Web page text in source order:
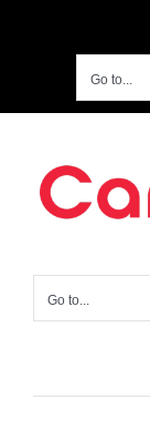
Go to...
Go to...